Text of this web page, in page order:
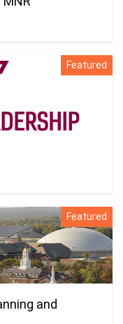
Featured
Featured
and